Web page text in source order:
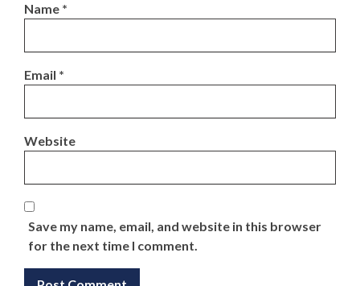
Name *
Email *
Website
Save my name, email, and website in this browser
for the next time I comment.